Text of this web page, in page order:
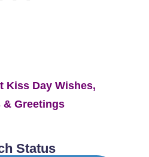
Kiss Day Wishes,
& Greetings
Status